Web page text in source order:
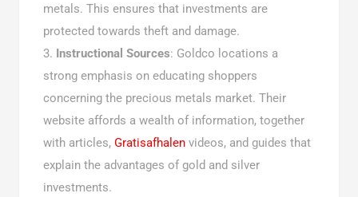
metals. This ensures that investments are
protected towards theft and damage.
Instructional Sources: Goldco locations a
strong emphasis on educating shoppers
concerning the precious metals market. Their
website affords a wealth of information, together
with articles, Gratisafhalenvideos, and guides that
explain the advantages of gold and silver
investments.